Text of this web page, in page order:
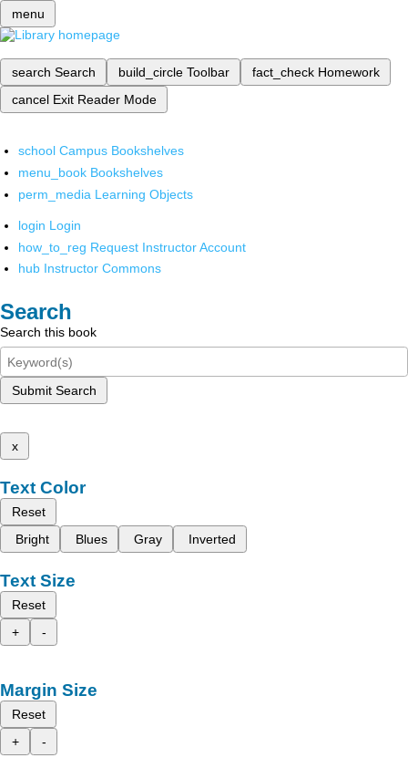
menu
search Search build_circle Toolbar fact_check Homework
cancel Exit Reader Mode
school Campus Bookshelves
menu_book Bookshelves
perm_media Learning Objects
login Login
how_to_reg Request Instructor Account
hub Instructor Commons
Search
Search this book
Submit Search
x
Text Color
Reset
Bright
Blues Gray Inverted
Text Size
Reset
+
-
Margin Size
Reset
+
-